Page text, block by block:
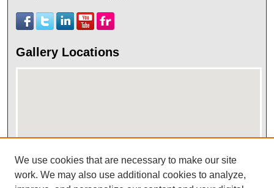
Gallery Locations
View gallery on map
We use cookies that are necessary to make our site
work. We may also use additional cookies to analyze,